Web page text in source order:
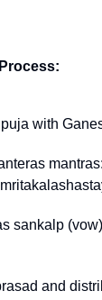
with
sankalp
and